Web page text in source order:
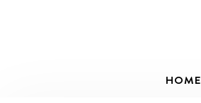
HOME